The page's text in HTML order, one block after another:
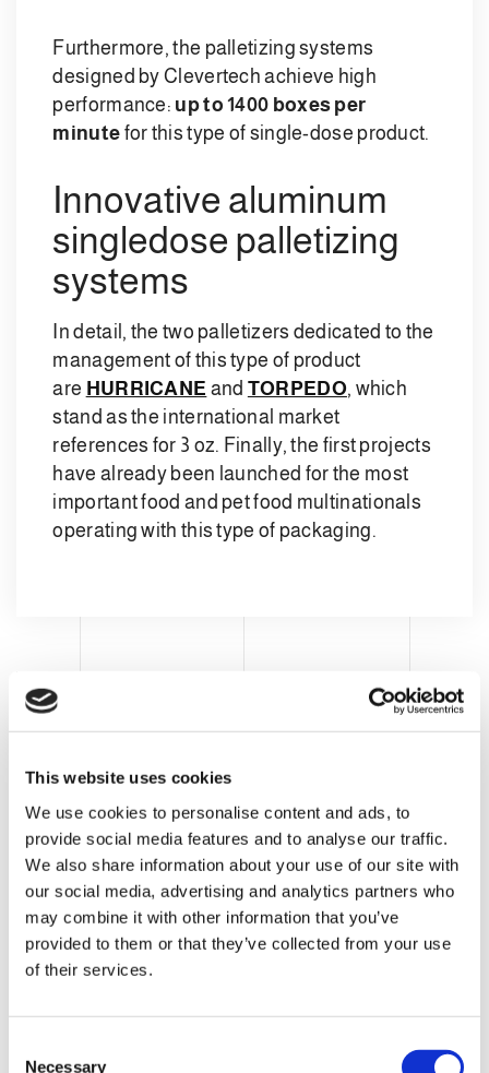
This website uses cookies
We use cookies to personalise content and ads, to
provide social media features and to analyse our traffic.
We also share information about your use of our site with
our social media, advertising and analytics partners who
may combine it with other information that you’ve
provided to them or that they’ve collected from your use
of their services.
Necessary
Furthermore, the palletizing systems
designed by Clevertech achieve high
performance: up to 1400 boxes per
minute for this type of single-dose product.
Innovative aluminum
singledose palletizing
systems
In detail, the two palletizers dedicated to the
management of this type of product
are HURRICANE and TORPEDO, which
stand as the international market
references for 3 oz. Finally, the first projects
have already been launched for the most
important food and pet food multinationals
operating with this type of packaging.
LATEST POST